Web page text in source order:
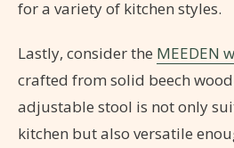
for a variety of kitchen styles.
Lastly, consider the MEEDEN
crafted from solid beech
adjustable stool is not only
kitchen but also versatile